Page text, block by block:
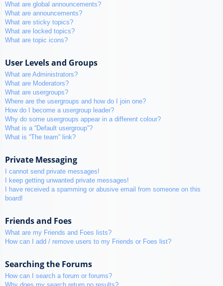
What are global announcements?
What are announcements?
What are sticky topics?
What are locked topics?
What are topic icons?
User Levels and Groups
What are Administrators?
What are Moderators?
What are usergroups?
Where are the usergroups and how do I join one?
How do I become a usergroup leader?
Why do some usergroups appear in a different colour?
What is a “Default usergroup”?
What is “The team” link?
Private Messaging
I cannot send private messages!
I keep getting unwanted private messages!
I have received a spamming or abusive email from someone on this
board!
Friends and Foes
What are my Friends and Foes lists?
How can I add / remove users to my Friends or Foes list?
Searching the Forums
How can I search a forum or forums?